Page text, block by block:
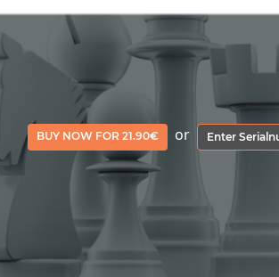
BUY NOW FOR 21.90€ or Enter